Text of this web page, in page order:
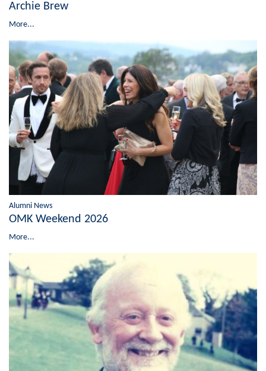
Archie Brew
More...
Alumni News
OMK Weekend 2026
More...